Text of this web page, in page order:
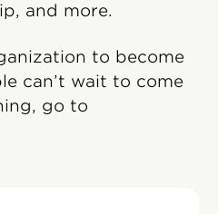
and more.
to become
can’t wait to come
go to